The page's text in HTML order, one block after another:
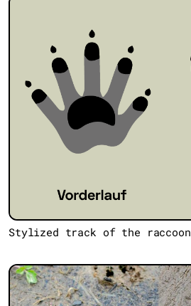
Stylized track of the raccoon